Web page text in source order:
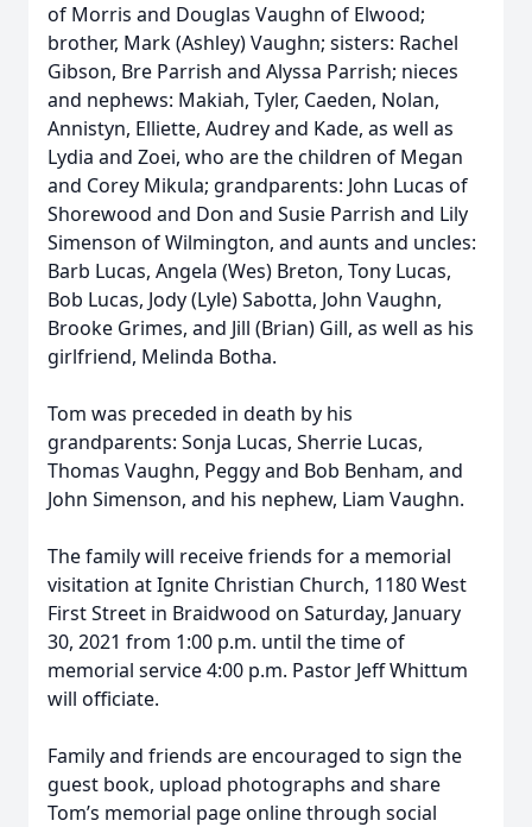
of Morris and Douglas Vaughn of Elwood;
brother, Mark (Ashley) Vaughn; sisters: Rachel
Gibson, Bre Parrish and Alyssa Parrish; nieces
and nephews: Makiah, Tyler, Caeden, Nolan,
Annistyn, Elliette, Audrey and Kade, as well as
Lydia and Zoei, who are the children of Megan
and Corey Mikula; grandparents: John Lucas of
Shorewood and Don and Susie Parrish and Lily
Simenson of Wilmington, and aunts and uncles:
Barb Lucas, Angela (Wes) Breton, Tony Lucas,
Bob Lucas, Jody (Lyle) Sabotta, John Vaughn,
Brooke Grimes, and Jill (Brian) Gill, as well as his
girlfriend, Melinda Botha.
Tom was preceded in death by his
grandparents: Sonja Lucas, Sherrie Lucas,
Thomas Vaughn, Peggy and Bob Benham, and
John Simenson, and his nephew, Liam Vaughn.
The family will receive friends for a memorial
visitation at Ignite Christian Church, 1180 West
First Street in Braidwood on Saturday, January
30, 2021 from 1:00 p.m. until the time of
memorial service 4:00 p.m. Pastor Jeff Whittum
will officiate.
Family and friends are encouraged to sign the
guest book, upload photographs and share
Tom’s memorial page online through social